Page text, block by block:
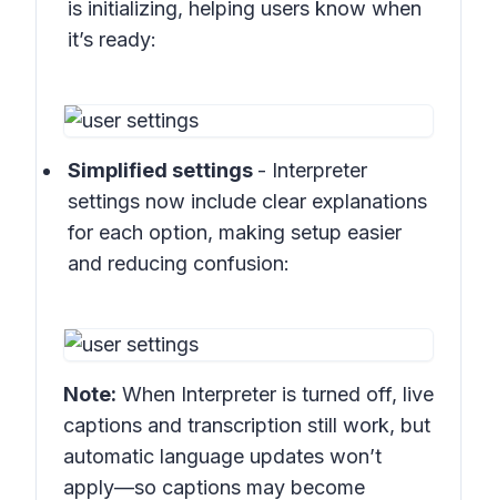
is initializing, helping users know when
it’s ready:
Simplified settings - Interpreter
settings now include clear explanations
for each option, making setup easier
and reducing confusion:
Note: When Interpreter is turned off, live
captions and transcription still work, but
automatic language updates won’t
apply—so captions may become